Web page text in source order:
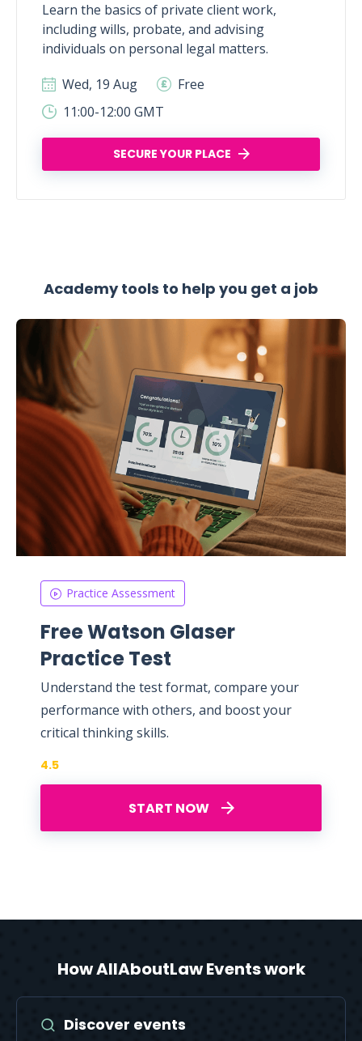
Learn the basics of private client work,
including wills, probate, and advising
individuals on personal legal matters.
Wed, 19 Aug
Free
11:00-12:00 GMT
SECURE YOUR PLACE
Academy tools to help you get a job
Practice Assessment
Free Watson Glaser
Practice Test
Understand the test format, compare your
performance with others, and boost your
critical thinking skills.
START NOW
4.5
How AllAboutLaw Events work
Discover events